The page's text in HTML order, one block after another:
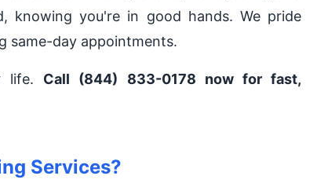
knowing you're in good hands. We pride
same-day appointments.
life. Call (844) 833-0178 now for fast,
Services?